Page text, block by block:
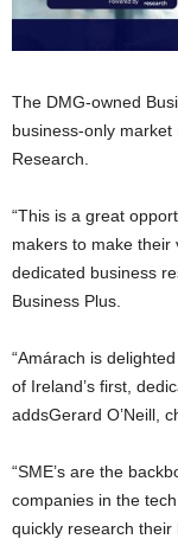
The DMG-owned
business-only
Research.
“This is a great
makers to make their
dedicated business
Business Plus.
“Amárach is
of Ireland’s first,
addsGerard O’Neill,
“SME’s are the
companies in the
quickly research